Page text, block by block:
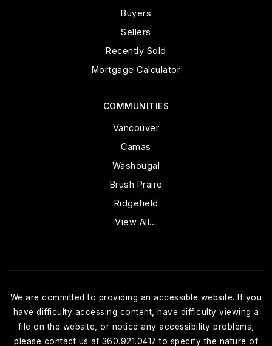
COMMUNITIES
Vancouver
Camas
Washougal
Brush Praire
Ridgefield
View All…
Buyers
Sellers
Recently Sold
Mortgage Calculator
We are committed to providing an accessible website. If you
have difficulty accessing content, have difficulty viewing a
file on the website, or notice any accessibility problems,
please contact us at 360.921.0417 to specify the nature of